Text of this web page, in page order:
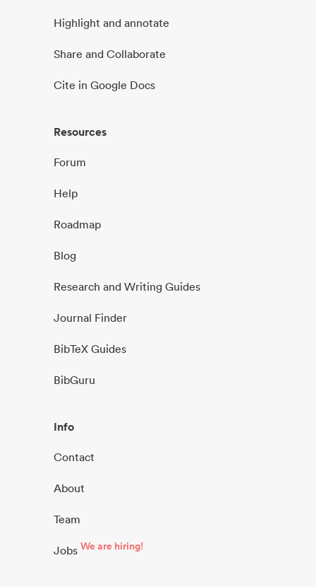
Highlight and annotate
Share and Collaborate
Cite in Google Docs
Resources
Forum
Help
Roadmap
Blog
Research and Writing Guides
Journal Finder
BibTeX Guides
BibGuru
Info
Contact
About
Team
Jobs We are hiring!